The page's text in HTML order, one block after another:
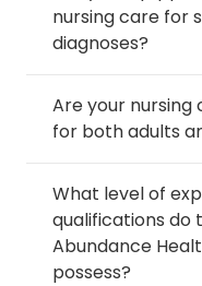
nursing care for
diagnoses?
Are your nursing
for both adults
What level of
qualifications do
Abundance
possess?